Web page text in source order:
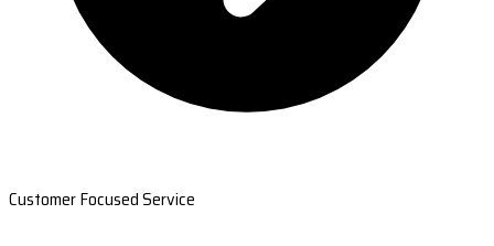
Customer Focused Service